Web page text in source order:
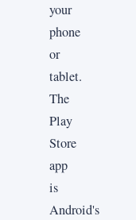
your
phone
or
tablet.
The
Play
Store
app
is
Android's